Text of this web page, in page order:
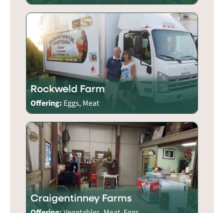
Rockweld Farm
Offering: Eggs, Meat
Craigentinney Farms